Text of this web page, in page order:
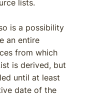
lists.
is a possibility
an entire
from which
is derived, but
until at least
date of the